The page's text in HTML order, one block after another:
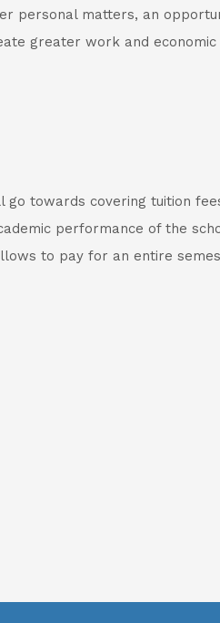
personal matters, an
greater work and
go towards covering tuition
performance of the
to pay for an entire